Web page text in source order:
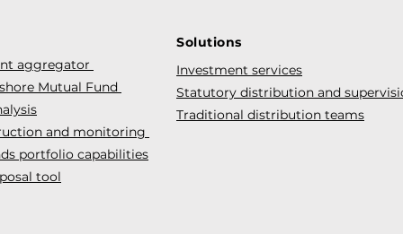
aggregator
Mutual Fund
and monitoring
portfolio capabilities
tool
Solutions
Investment services
Statutory distribution and
Traditional distribution teams